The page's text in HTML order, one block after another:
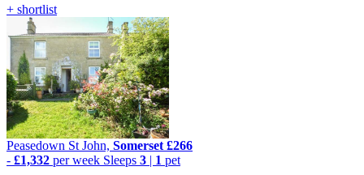
+ shortlist
Peasedown St John, Somerset £266
- £1,332 per week Sleeps 3 | 1 pet